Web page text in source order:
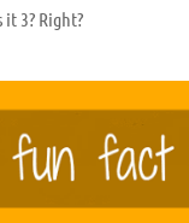
it 3? Right?